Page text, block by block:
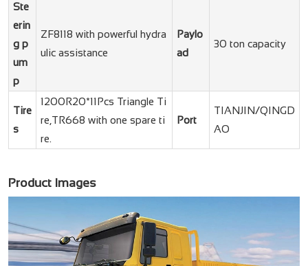
Ste
erin
g p
um
p
ZF8118 with powerful hydra
ulic assistance
Paylo
ad
30 ton capacity
Tire
s
1200R20*11Pcs Triangle Ti
re,TR668 with one spare ti
re.
Port
TIANJIN/QINGD
AO
Product Images